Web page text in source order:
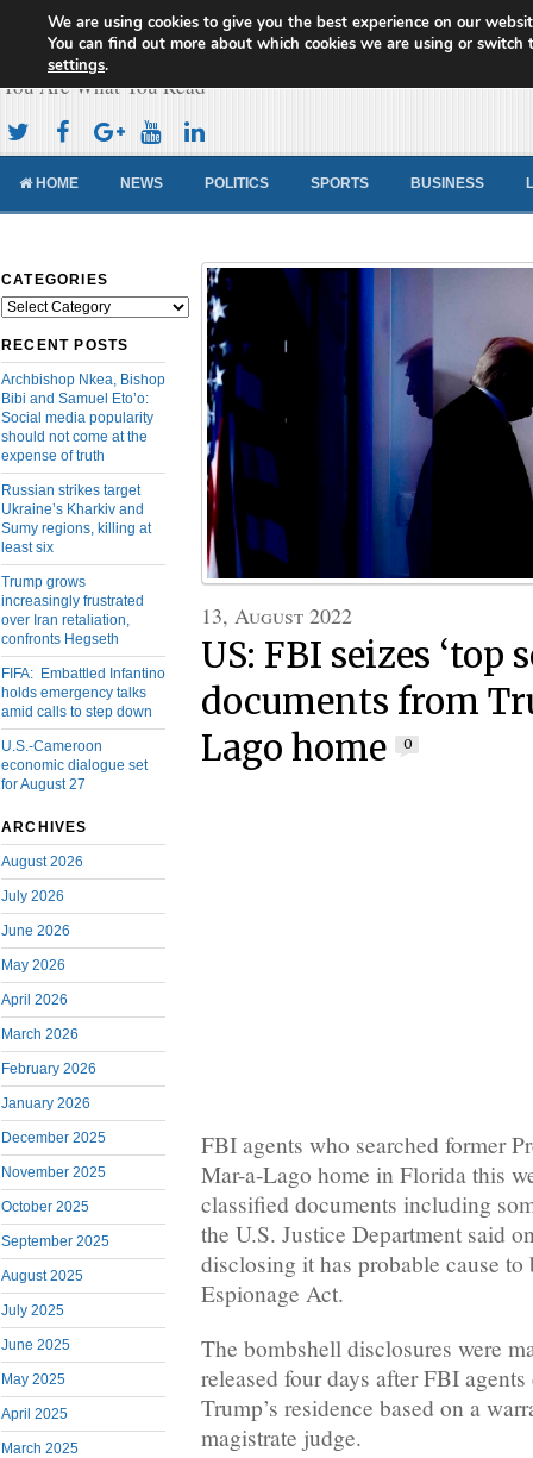
Cameroon Concord News
You Are What You Read
HOME NEWS POLITICS SPORTS BUSINESS
CATEGORIES
Categories
RECENT POSTS
Archbishop Nkea, Bishop
Bibi and Samuel Eto’o:
Social media popularity
should not come at the
expense of truth
Russian strikes target
Ukraine’s Kharkiv and
Sumy regions, killing at
least six
Trump grows
increasingly frustrated
over Iran retaliation,
confronts Hegseth
FIFA: Embattled Infantino
holds emergency talks
amid calls to step down
U.S.-Cameroon
economic dialogue set
for August 27
ARCHIVES
August 2026
July 2026
June 2026
May 2026
April 2026
March 2026
February 2026
January 2026
December 2025
November 2025
October 2025
September 2025
August 2025
July 2025
June 2025
May 2025
April 2025
March 2025
13, August 2022
US: FBI seizes ‘top
documents from
Lago home
0
FBI agents who searched former
Mar-a-Lago home in Florida this
classified documents including
the U.S. Justice Department said
disclosing it has probable cause
Espionage Act.
The bombshell disclosures were
released four days after FBI
Trump’s residence based on a
magistrate judge.
We are using cookies to give you the best experience on our
You can find out more about which cookies we are using or switch
settings.